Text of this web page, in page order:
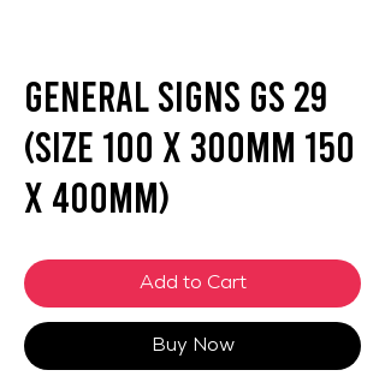
General Signs GS 29
(SIZE 100 X 300mm 150
X 400mm)
Add to Cart
Buy Now